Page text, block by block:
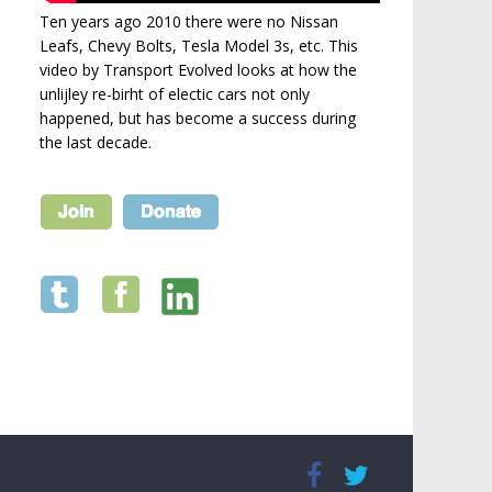
Ten years ago 2010 there were no Nissan
Leafs, Chevy Bolts, Tesla Model 3s, etc. This
video by Transport Evolved looks at how the
unlijley re-birht of electic cars not only
happened, but has become a success during
the last decade.